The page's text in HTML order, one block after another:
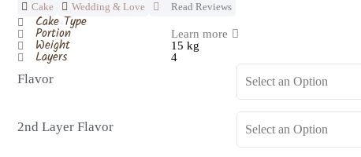
Cake Wedding & Love Read Reviews
Cake Type
Portion Learn more
Weight 15 kg
Layers 4
Flavor
2nd Layer Flavor